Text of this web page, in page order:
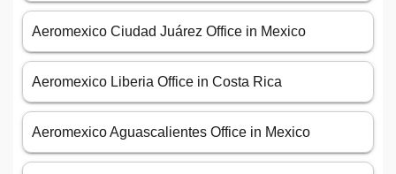
Aeromexico Ciudad Juárez Office in Mexico
Aeromexico Liberia Office in Costa Rica
Aeromexico Aguascalientes Office in Mexico